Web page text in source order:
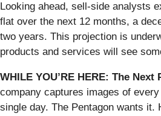
Looking ahead, sell-side analysts
flat over the next 12 months, a
two years. This projection is
products and services will see
WHILE YOU’RE HERE: The Next
company captures images of
single day. The Pentagon wants it.